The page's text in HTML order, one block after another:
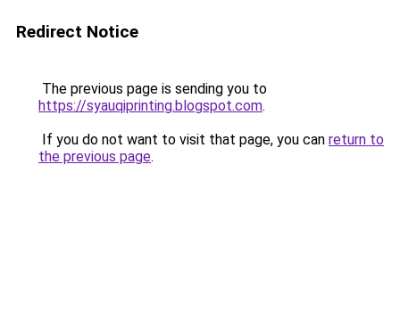
Redirect Notice
The previous page is sending you to
https://syauqiprinting.blogspot.com.
If you do not want to visit that page, you can return to
the previous page.